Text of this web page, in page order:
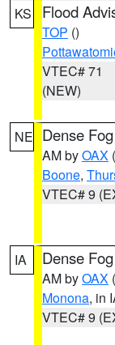
KS Flood
TOP ()
VTEC# 71
(NEW)
NE Dense
AM byOAX
Boone,
VTEC# 9
IA Dense
AM byOAX
Monona, in
VTEC# 9